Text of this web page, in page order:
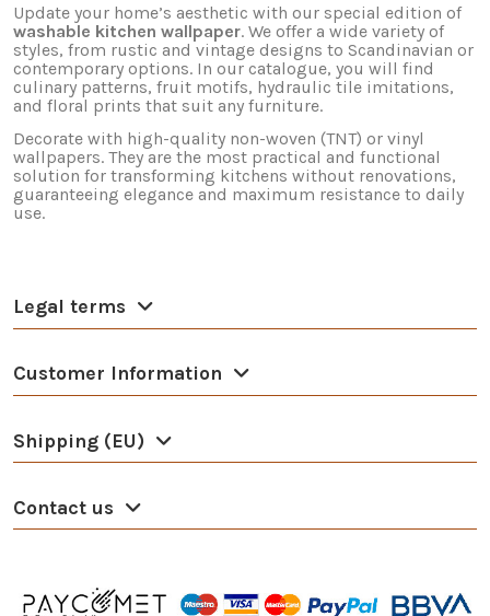
Update your home’s aesthetic with our special edition of
washable kitchen wallpaper. We offer a wide variety of
styles, from rustic and vintage designs to Scandinavian or
contemporary options. In our catalogue, you will find
culinary patterns, fruit motifs, hydraulic tile imitations,
and floral prints that suit any furniture.
Decorate with high-quality non-woven (TNT) or vinyl
wallpapers. They are the most practical and functional
solution for transforming kitchens without renovations,
guaranteeing elegance and maximum resistance to daily
use.
Legal terms
Customer Information
Shipping (EU)
Contact us